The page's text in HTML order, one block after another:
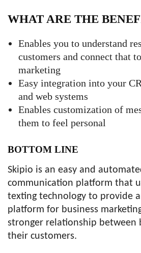
WHAT ARE THE
Enables you to understand
customers and connect that
marketing
Easy integration into your
and web systems
Enables customization of
them to feel personal
BOTTOM LINE
Skipio is an easy and
communication platform that
texting technology to provide
platform for business
stronger relationship between
their customers.